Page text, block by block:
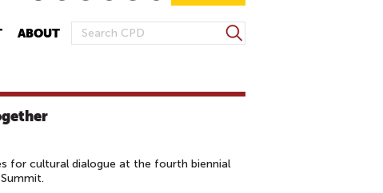
S
R
F
S
e
c
ABOUT
for cultural dialogue at the fourth biennial